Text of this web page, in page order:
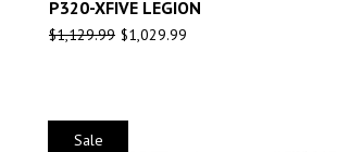
P320-XFIVE LEGION
$1,129.99 $1,029.99
Sale